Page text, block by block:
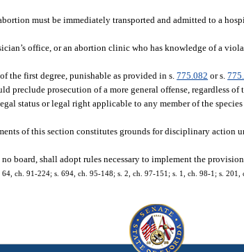
must be immediately transported and admitted to a
office, or an abortion clinic who has knowledge of a
the first degree, punishable as provided in s.775.082 or s.
prosecution of a more general offense, regardless of
status or legal right applicable to any member of the
of this section constitutes grounds for disciplinary action
board, shall adopt rules necessary to implement the
ch. 91-224; s. 694, ch. 95-148; s. 2, ch. 97-151; s. 1, ch. 98-1; s. 201,